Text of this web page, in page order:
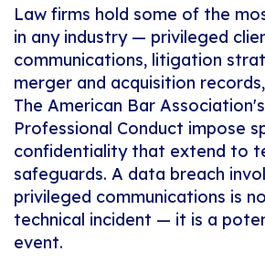
Law firms hold some of the
in any industry — privileged
communications, litigation
merger and acquisition
The American Bar
Professional Conduct impose
confidentiality that extend to
safeguards. A data breach
privileged communications is
technical incident — it is a
event.